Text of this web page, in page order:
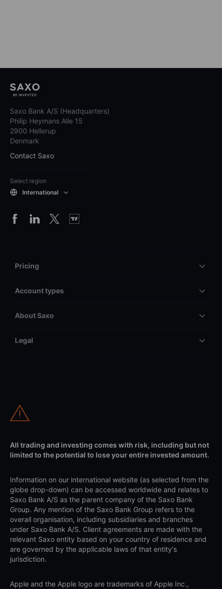
Saxo Bank A/S (Headquarters)
Philip Heymans Alle 15
2900 Hellerup
Denmark
Contact Saxo
Select region
International
Pricing
Account types
About Saxo
Legal
All trading and investing comes with risk, including but not
limited to the potential to lose your entire invested amount.
Information on our international website (as selected from the
globe drop-down) can be accessed worldwide and relates to
Saxo Bank A/S as the parent company of the Saxo Bank
Group. Any mention of the Saxo Bank Group refers to the
overall organisation, including subsidiaries and branches
under Saxo Bank A/S. Client agreements are made with the
relevant Saxo entity based on your country of residence and
are governed by the applicable laws of that entity's
jurisdiction.
Apple and the Apple logo are trademarks of Apple Inc.,